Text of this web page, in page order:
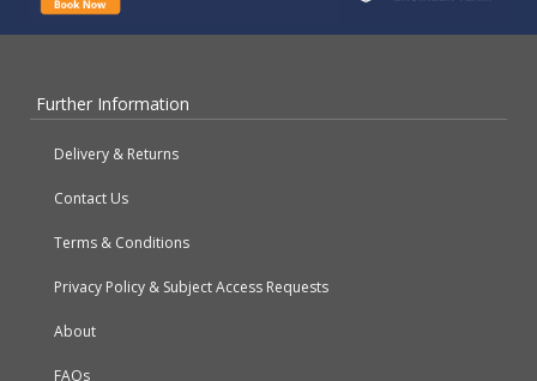
Further Information
Delivery & Returns
Contact Us
Terms & Conditions
Privacy Policy & Subject Access Requests
About
FAQs